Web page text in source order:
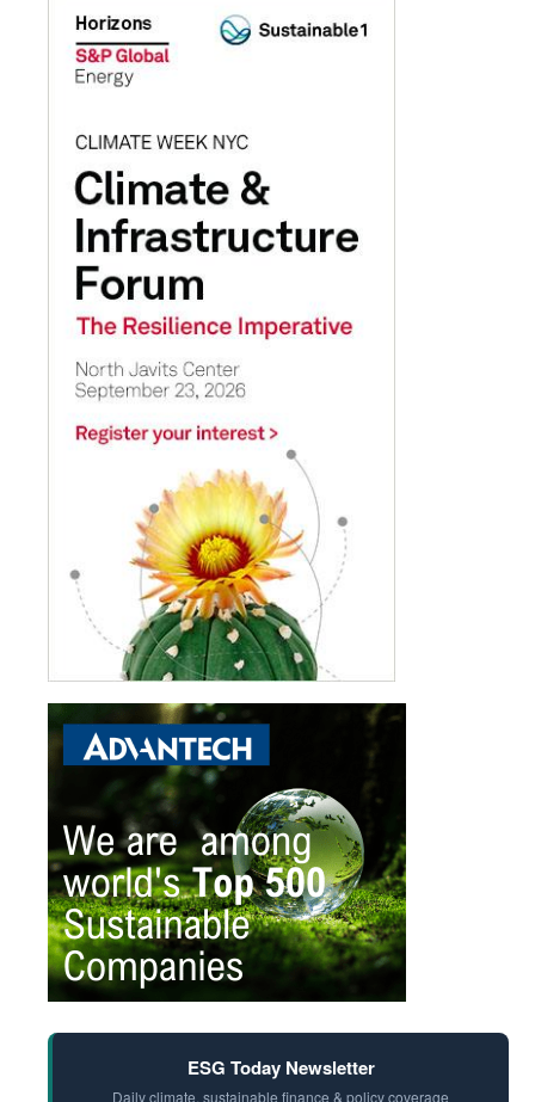
ESG Today Newsletter
Daily climate, sustainable finance & policy coverage